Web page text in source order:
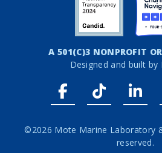
A 501(C)3 NONPROFIT
Designed and built by
Facebook link
Tiktok
©2026 Mote Marine Laboratory
reserved.